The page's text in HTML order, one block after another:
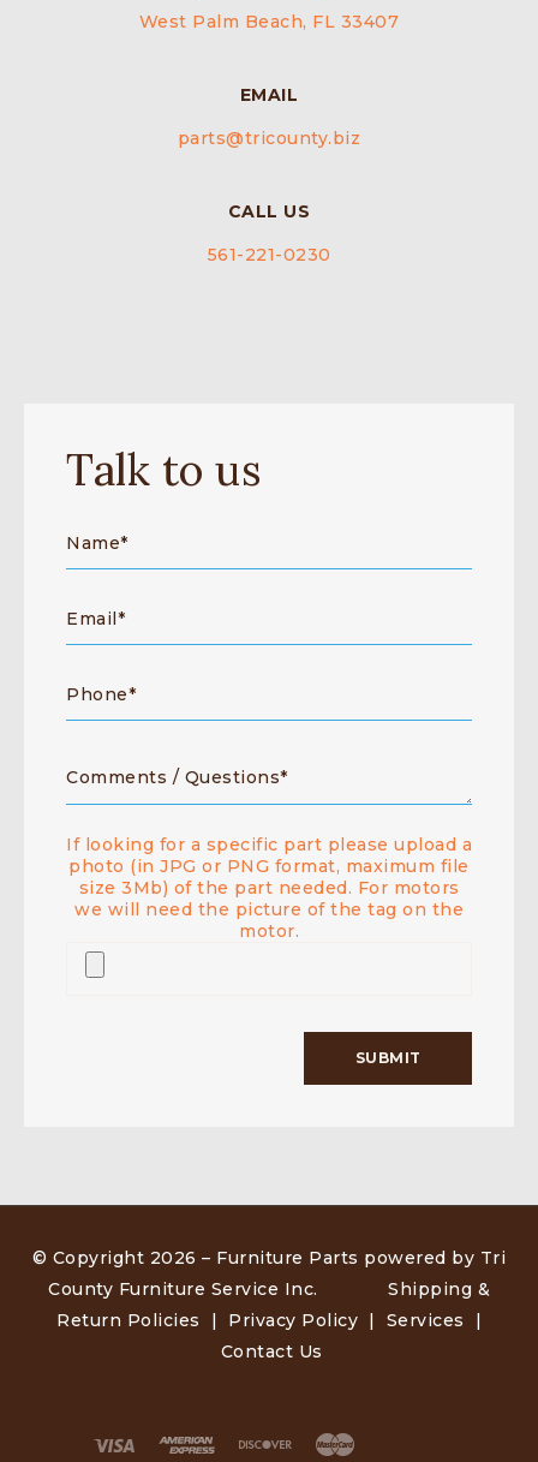
West Palm Beach, FL 33407
EMAIL
parts@tricounty.biz
CALL US
561-221-0230
Talk to us
If looking for a specific part please upload a
photo (in JPG or PNG format, maximum file
size 3Mb) of the part needed. For motors
we will need the picture of the tag on the
motor.
© Copyright 2026 – Furniture Parts powered by Tri
County Furniture Service Inc. Shipping &
Return Policies | Privacy Policy | Services |
Contact Us